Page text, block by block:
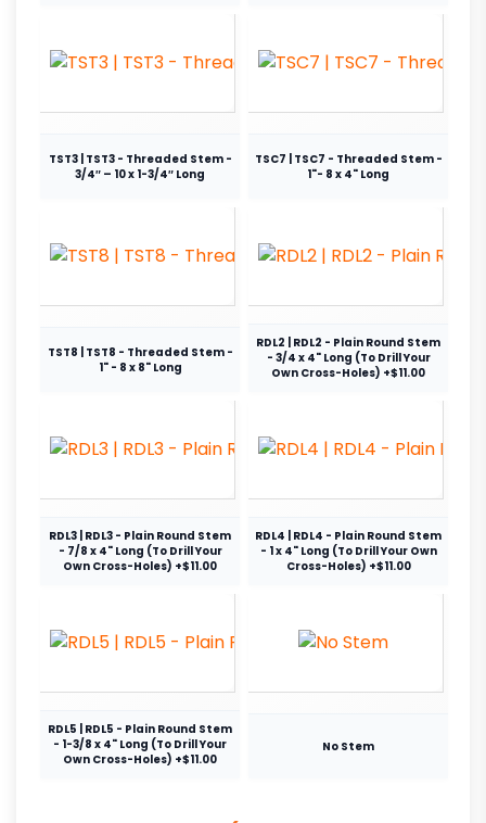
TST3 | TST3 - Threaded Stem -
3/4″ – 10 x 1-3/4″ Long
TSC7 | TSC7 - Threaded Stem -
1"- 8 x 4" Long
TST8 | TST8 - Threaded Stem -
1" - 8 x 8" Long
RDL2 | RDL2 - Plain Round Stem
- 3/4 x 4" Long (To Drill Your
Own Cross-Holes) +$11.00
RDL3 | RDL3 - Plain Round Stem
- 7/8 x 4" Long (To Drill Your
Own Cross-Holes) +$11.00
RDL4 | RDL4 - Plain Round Stem
- 1 x 4" Long (To Drill Your Own
Cross-Holes) +$11.00
RDL5 | RDL5 - Plain Round Stem
- 1-3/8 x 4" Long (To Drill Your
Own Cross-Holes) +$11.00
No Stem